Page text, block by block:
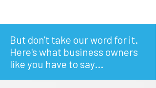
But don't take our word for it.
Here's what business owners
like you have to say...